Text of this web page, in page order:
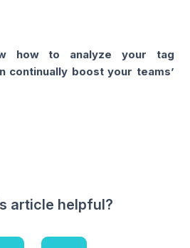
how to analyze your tag
continually boost your teams’
article helpful?